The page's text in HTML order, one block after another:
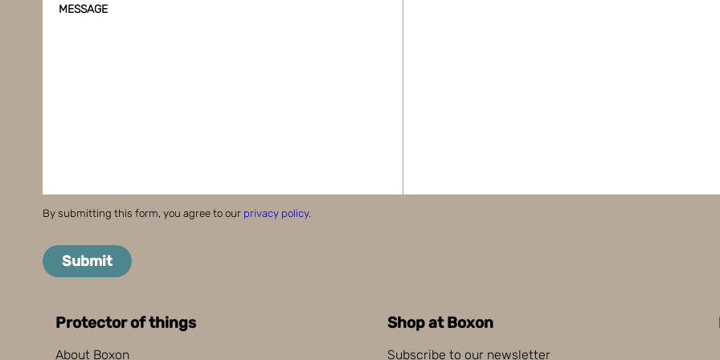
MESSAGE
By submitting this form, you agree to our privacy policy.
Submit
Protector of things
About Boxon
Shop at Boxon
Subscribe to our newsletter